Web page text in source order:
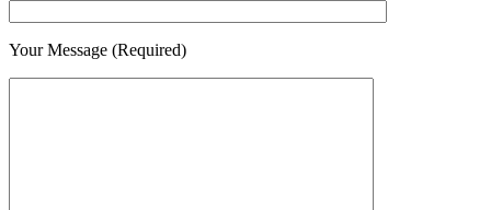
Your Message (Required)